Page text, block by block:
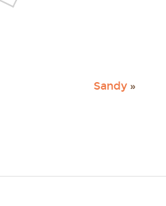
Sandy »